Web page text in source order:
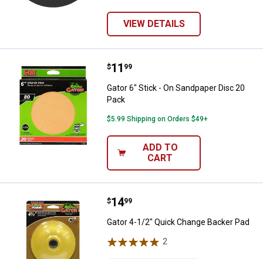
VIEW DETAILS
Gator 6" Stick - On Sandpaper
Price:
$11
. 99
Gator 6" Stick - On Sandpaper Disc 20
Pack
$5.99 Shipping on Orders $49+
ADD TO
CART
Gator 4-1/2" Quick Change
Price:
$14
. 99
Gator 4-1/2" Quick Change Backer Pad
2